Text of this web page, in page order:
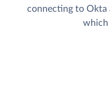
connecting to Okta
which